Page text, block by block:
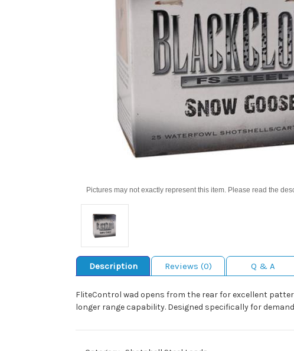
Pictures may not exactly represent this item. Please read the
Description Reviews (0) Q & A
FliteControl wad opens from the rear for excellent
longer range capability. Designed specifically for